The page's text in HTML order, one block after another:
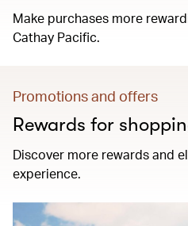
Make purchases more
Cathay Pacific.
Promotions and offers
Rewards for
Discover more rewards and
experience.